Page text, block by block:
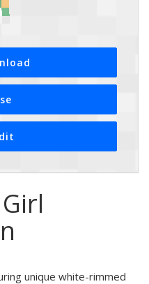
unique white-rimmed